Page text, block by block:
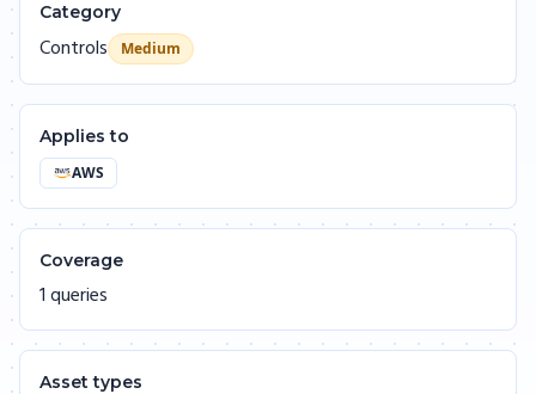
Category
Controls Medium
Applies to
AWS
Coverage
1 queries
Asset types